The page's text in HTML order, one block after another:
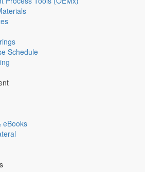
Schedule
eBooks